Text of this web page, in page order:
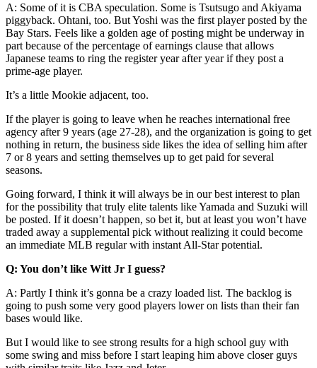
A: Some of it is CBA speculation. Some is Tsutsugo and Akiyama
piggyback. Ohtani, too. But Yoshi was the first player posted by the
Bay Stars. Feels like a golden age of posting might be underway in
part because of the percentage of earnings clause that allows
Japanese teams to ring the register year after year if they post a
prime-age player.
It’s a little Mookie adjacent, too.
If the player is going to leave when he reaches international free
agency after 9 years (age 27-28), and the organization is going to get
nothing in return, the business side likes the idea of selling him after
7 or 8 years and setting themselves up to get paid for several
seasons.
Going forward, I think it will always be in our best interest to plan
for the possibility that truly elite talents like Yamada and Suzuki will
be posted. If it doesn’t happen, so bet it, but at least you won’t have
traded away a supplemental pick without realizing it could become
an immediate MLB regular with instant All-Star potential.
Q: You don’t like Witt Jr I guess?
A: Partly I think it’s gonna be a crazy loaded list. The backlog is
going to push some very good players lower on lists than their fan
bases would like.
But I would like to see strong results for a high school guy with
some swing and miss before I start leaping him above closer guys